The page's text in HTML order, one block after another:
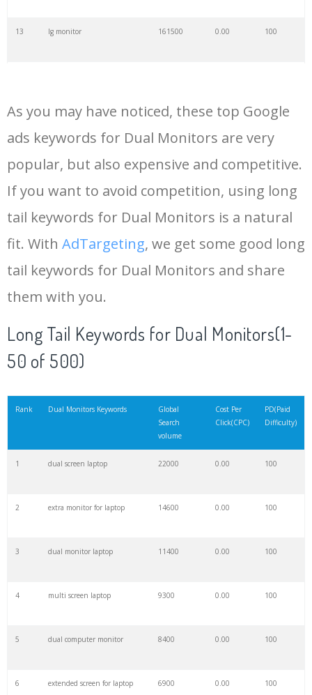
13 lg monitor 161500 0.00 100
15 aoc monitor 116700 0.00 100
16 benq monitor 94300 0.00 100
18 cheap monitors 40400 0.00 100
19 costco monitors
20 dual screen 11300 0.00 100
6700 0.00 44
extended monitor
dual purpose
As you may have noticed, these top Google
ads keywords for Dual Monitors are very
popular, but also expensive and competitive.
If you want to avoid competition, using long
tail keywords for Dual Monitors is a natural
fit. With AdTargeting, we get some good long
tail keywords for Dual Monitors and share
them with you.
Long Tail Keywords for Dual Monitors(1-
50 of 500)
Rank Dual Monitors Keywords
Global
Search
volume
Cost Per
Click(CPC)
PD(Paid
Difficulty)
1 dual screen laptop 22000 0.00 100
2 extra monitor for laptop 14600 0.00 100
3 dual monitor laptop 11400 0.00 100
4 multi screen laptop 9300 0.00 100
5 dual computer monitor 8400 0.00 100
6 extended screen for laptop 6900 0.00 100